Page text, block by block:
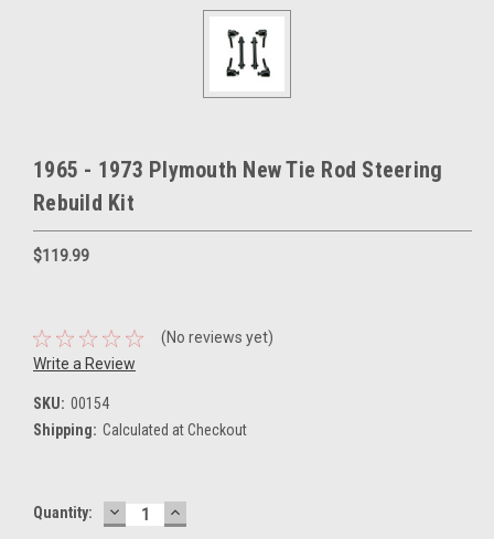
1965 - 1973 Plymouth New Tie Rod Steering
Rebuild Kit
$119.99
(No reviews yet)
Write a Review
SKU: 00154
Shipping: Calculated at Checkout
Current
Quantity: DECREASE
QUANTITY:
INCREASE
QUANTITY: